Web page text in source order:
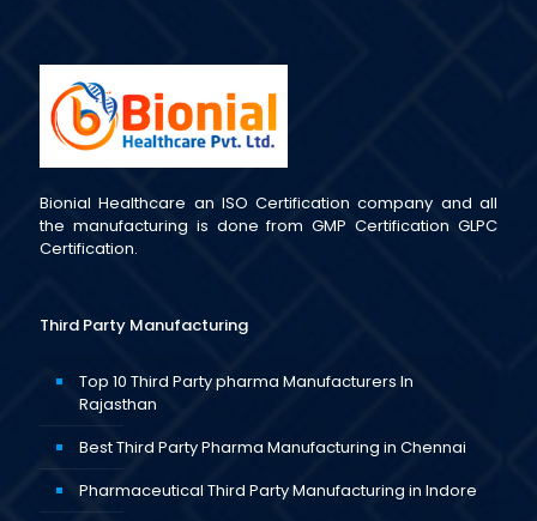
Bionial Healthcare an ISO Certification company and all
the manufacturing is done from GMP Certification GLPC
Certification.
Third Party Manufacturing
Top 10 Third Party pharma Manufacturers In
Rajasthan
Best Third Party Pharma Manufacturing in Chennai
Pharmaceutical Third Party Manufacturing in Indore